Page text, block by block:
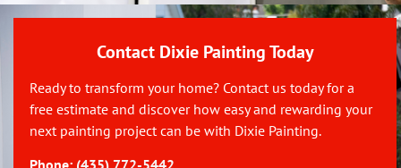
Contact Dixie Painting Today
Ready to transform your home? Contact us today for a
free estimate and discover how easy and rewarding your
next painting project can be with Dixie Painting.